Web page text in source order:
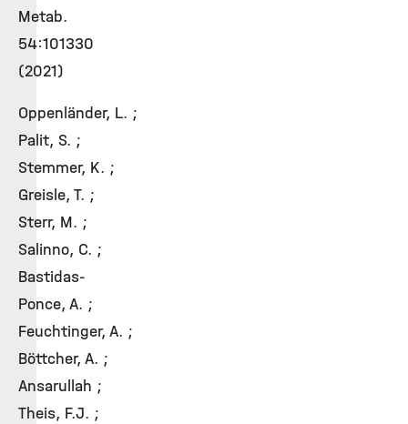
Metab.
54:101330
(2021)
Oppenländer, L. ;
Palit, S. ;
Stemmer, K. ;
Greisle, T. ;
Sterr, M. ;
Salinno, C. ;
Bastidas-
Ponce, A. ;
Feuchtinger, A. ;
Böttcher, A. ;
Ansarullah ;
Theis, F.J. ;